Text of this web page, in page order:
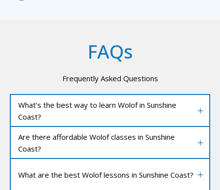
FAQs
Frequently Asked Questions
What’s the best way to learn Wolof in Sunshine
Coast?
Are there affordable Wolof classes in Sunshine
Coast?
What are the best Wolof lessons in Sunshine Coast?